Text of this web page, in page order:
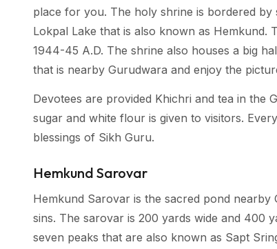
place for you. The holy shrine is bordered
Lokpal Lake that is also known as Hemkund.
1944-45 A.D. The shrine also houses a big
that is nearby Gurudwara and enjoy the
Devotees are provided Khichri and tea in the
sugar and white flour is given to visitors.
blessings of Sikh Guru.
Hemkund Sarovar
Hemkund Sarovar is the sacred pond
sins. The sarovar is 200 yards wide and 400
seven peaks that are also known as Sapt